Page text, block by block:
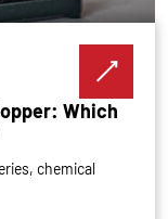
Which
chemical